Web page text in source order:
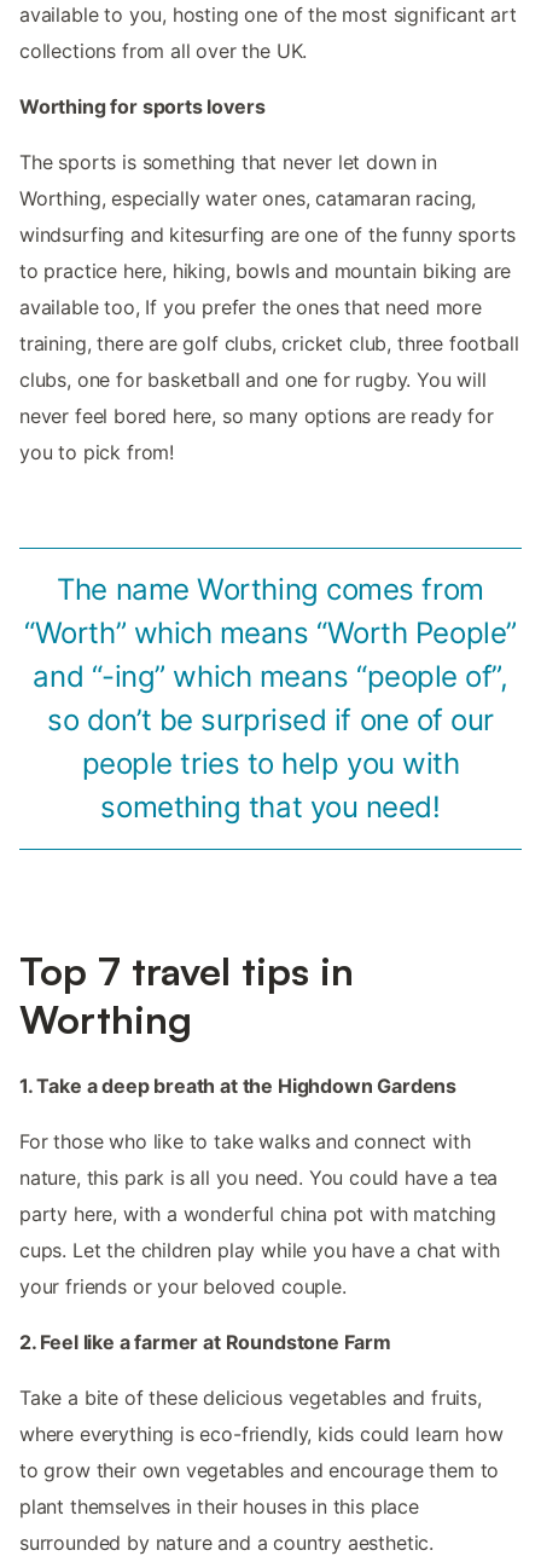
available to you, hosting one of the most significant art
collections from all over the UK.
Worthing for sports lovers
The sports is something that never let down in
Worthing, especially water ones, catamaran racing,
windsurfing and kitesurfing are one of the funny sports
to practice here, hiking, bowls and mountain biking are
available too, If you prefer the ones that need more
training, there are golf clubs, cricket club, three football
clubs, one for basketball and one for rugby. You will
never feel bored here, so many options are ready for
you to pick from!
The name Worthing comes from
“Worth” which means “Worth People”
and “-ing” which means “people of”,
so don’t be surprised if one of our
people tries to help you with
something that you need!
Top 7 travel tips in
Worthing
1. Take a deep breath at the Highdown Gardens
For those who like to take walks and connect with
nature, this park is all you need. You could have a tea
party here, with a wonderful china pot with matching
cups. Let the children play while you have a chat with
your friends or your beloved couple.
2. Feel like a farmer at Roundstone Farm
Take a bite of these delicious vegetables and fruits,
where everything is eco-friendly, kids could learn how
to grow their own vegetables and encourage them to
plant themselves in their houses in this place
surrounded by nature and a country aesthetic.